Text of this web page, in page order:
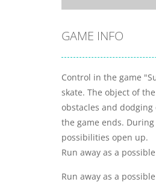
GAME INFO
Control in the game
skate. The object of
obstacles and
the game ends.
possibilities open up.
Run away as a
Run away as a